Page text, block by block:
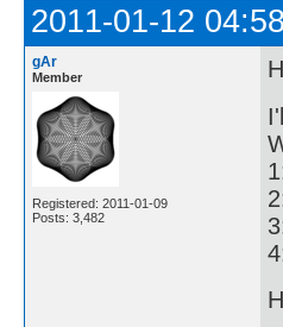
2011-01-12
gAr
Member
Registered: 2011-01-09
Posts: 3,482